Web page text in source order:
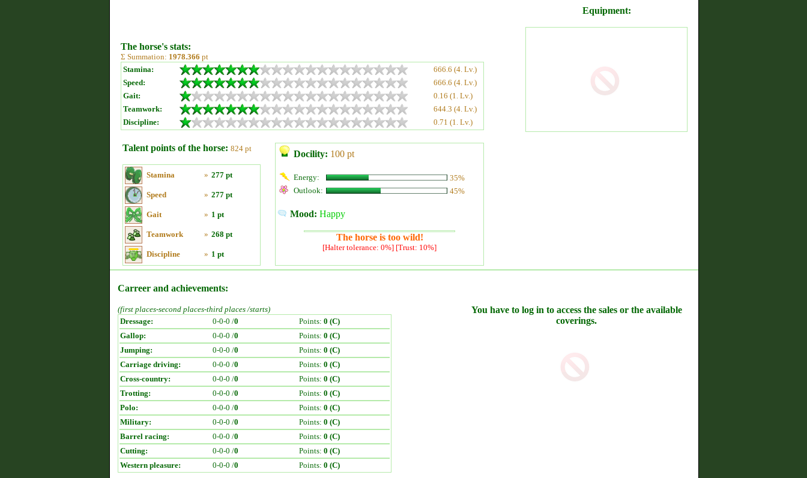
The horse's stats:
Σ Summation: 1978.366 pt
Stamina:
666.6 (4. Lv.)
Speed:
666.6 (4. Lv.)
Gait:
0.16 (1. Lv.)
Teamwork:
644.3 (4. Lv.)
Discipline:
0.71 (1. Lv.)
Talent points of the horse: 824 pt
Stamina » 277 pt
Speed » 277 pt
Gait » 1 pt
Teamwork » 268 pt
Discipline » 1 pt
Docility: 100 pt
Energy:
35%
Outlook:
45%
Mood: Happy
The horse is too wild!
[Halter tolerance: 0%] [Trust: 10%]
Equipment:
Carreer and achievements:
(first places-second places-third places /starts)
Dressage:
0-0-0 /0 Points: 0 (C)
Gallop:
0-0-0 /0 Points: 0 (C)
Jumping:
0-0-0 /0 Points: 0 (C)
Carriage driving:
0-0-0 /0 Points: 0 (C)
Cross-country:
0-0-0 /0 Points: 0 (C)
Trotting:
0-0-0 /0 Points: 0 (C)
Polo:
0-0-0 /0 Points: 0 (C)
Military:
0-0-0 /0 Points: 0 (C)
Barrel racing:
0-0-0 /0 Points: 0 (C)
Cutting:
0-0-0 /0 Points: 0 (C)
Western pleasure:
0-0-0 /0 Points: 0 (C)
You have to log in to access the sales or the available
coverings.